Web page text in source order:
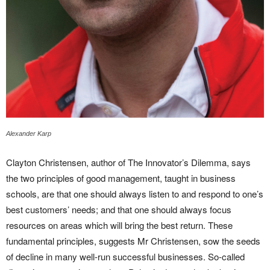
Alexander Karp
Clayton Christensen, author of The Innovator’s Dilemma, says
the two principles of good management, taught in business
schools, are that one should always listen to and respond to one’s
best customers’ needs; and that one should always focus
resources on areas which will bring the best return. These
fundamental principles, suggests Mr Christensen, sow the seeds
of decline in many well-run successful businesses. So-called